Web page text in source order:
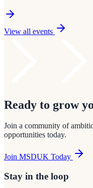
View all events
Ready to grow
Join a community of
opportunities today.
Join MSDUK Today
Stay in the loop